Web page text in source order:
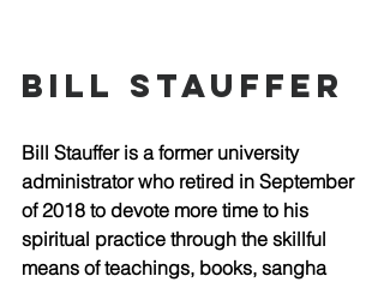
bill stauffer
Bill Stauffer is a former university
administrator who retired in September
of 2018 to devote more time to his
spiritual practice through the skillful
means of teachings, books, sangha